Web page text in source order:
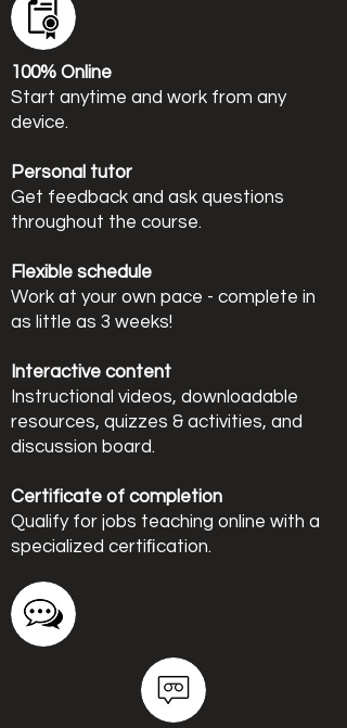
100% Online
Start anytime and work from any
device.
Personal tutor
Get feedback and ask questions
throughout the course.
Flexible schedule
Work at your own pace - complete in
as little as 3 weeks!
Interactive content
Instructional videos, downloadable
resources, quizzes & activities, and
discussion board.
Certificate of completion
Qualify for jobs teaching online with a
specialized certiﬁcation.